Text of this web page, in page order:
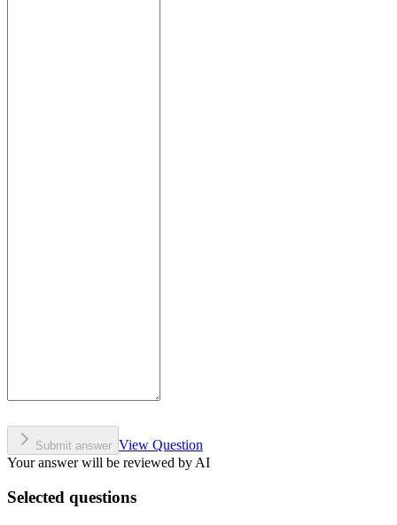
Submit answer View Question
Your answer will be reviewed by AI
Selected questions